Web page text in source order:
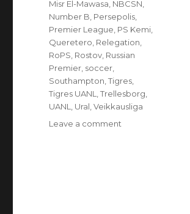
Misr El-Mawasa NBCSN
Number B Persepolis
Premier League PS Kemi
Queretero Relegation
RoPS Rostov Russian
Premier soccer
Southampton ,Tigres
Tigres UANL
,Trellesborg
UANL
Ural ,Veikkausliga
Leave a comment